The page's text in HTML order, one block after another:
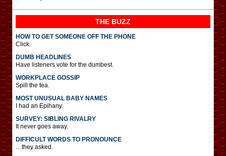
THE BUZZ
HOW TO GET SOMEONE OFF THE PHONE
Click.
DUMB HEADLINES
Have listeners vote for the dumbest.
WORKPLACE GOSSIP
Spill the tea.
MOST UNUSUAL BABY NAMES
I had an Epihany.
SURVEY: SIBLING RIVALRY
It never goes away.
DIFFICULT WORDS TO PRONOUNCE
…they asked.